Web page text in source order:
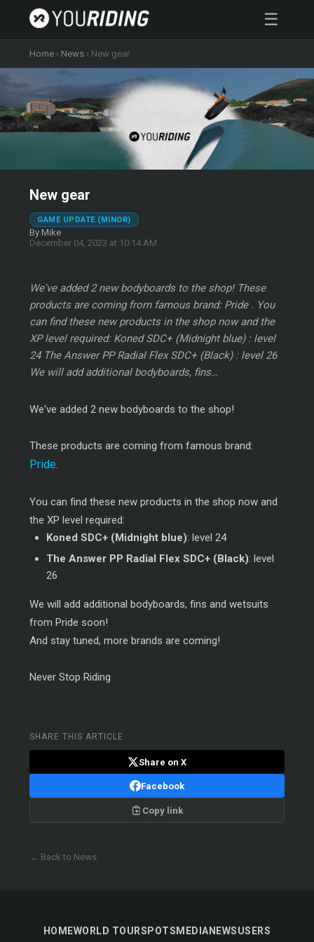
☰
Home › News › New gear
New gear
GAME UPDATE (MINOR)
By Mike
December 04, 2023 at 10:14 AM
We've added 2 new bodyboards to the shop! These
products are coming from famous brand: Pride . You
can find these new products in the shop now and the
XP level required: Koned SDC+ (Midnight blue) : level
24 The Answer PP Radial Flex SDC+ (Black) : level 26
We will add additional bodyboards, fins…
We've added 2 new bodyboards to the shop!
These products are coming from famous brand:
Pride.
You can find these new products in the shop now and
the XP level required:
Koned SDC+ (Midnight blue): level 24
The Answer PP Radial Flex SDC+ (Black): level
26
We will add additional bodyboards, fins and wetsuits
from Pride soon!
And stay tuned, more brands are coming!
Never Stop Riding
SHARE THIS ARTICLE
Share on X
Facebook
Copy link
← Back to News
HOMEWORLD TOURSPOTS MEDIA NEWSUSERS